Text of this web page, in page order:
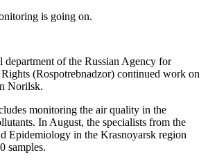
is going on.
department of the Russian Agency for
(Rospotrebnadzor) continued work on
Norilsk.
monitoring the air quality in the
In August, the specialists from the
Epidemiology in the Krasnoyarsk region
samples.